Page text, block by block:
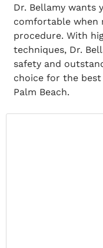
Dr. Bellamy wants
comfortable when
procedure. With
techniques, Dr.
safety and
choice for the
Palm Beach.